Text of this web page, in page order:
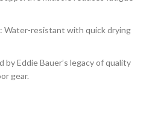
: Water-resistant with quick drying
by Eddie Bauer’s legacy of quality
gear.